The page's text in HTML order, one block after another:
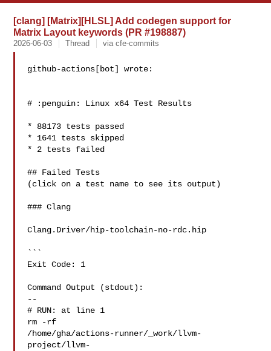
[clang] [Matrix][HLSL] Add codegen support for
Matrix Layout keywords (PR #198887)
2026-06-03 Thread via cfe-commits
github-actions[bot] wrote:
# :penguin: Linux x64 Test Results
* 88173 tests passed
* 1641 tests skipped
* 2 tests failed
## Failed Tests
(click on a test name to see its output)
### Clang
Clang.Driver/hip-toolchain-no-rdc.hip
```
Exit Code: 1
Command Output (stdout):
--
# RUN: at line 1
rm -rf
/home/gha/actions-runner/_work/llvm-
project/llvm-